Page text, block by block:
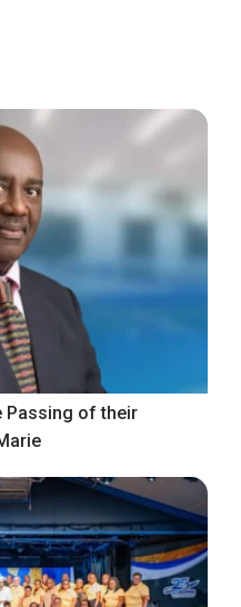
Passing of their